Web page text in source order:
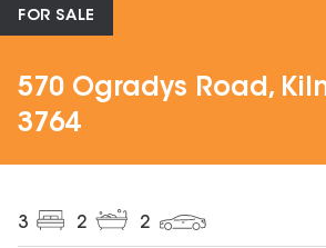
FOR SALE
570 Ogradys Road,
3764
3 2 2